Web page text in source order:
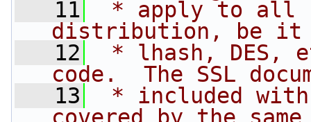
   11
* apply to all
distribution, be it
   12
* lhash, DES,
code.  The SSL
   13
* included